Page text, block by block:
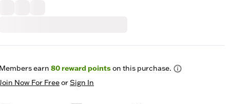
Members earn 80reward pointson this purchase.
Now For FreeorSign In